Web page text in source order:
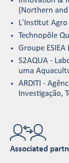
(Northern and
L'Institut Agro
Technopôle
Groupe ESIEA
S2AQUA -
uma
ARDITI -
Investigação,
Associated